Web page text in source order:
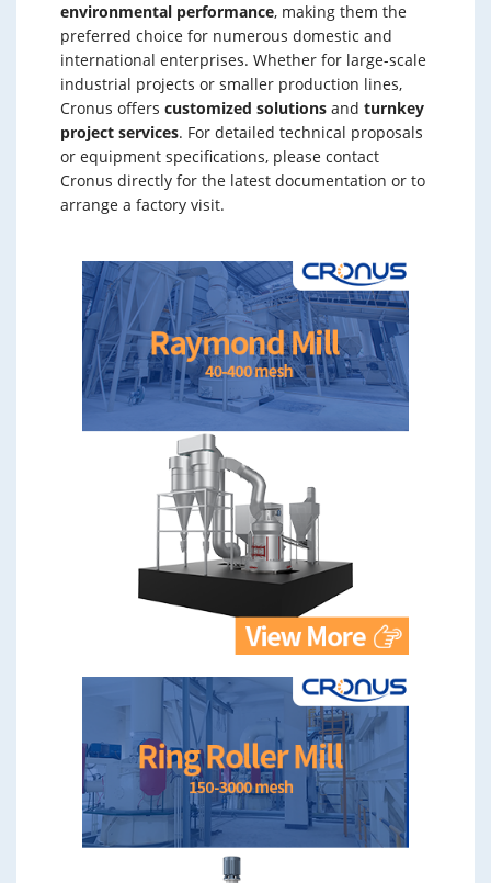
environmental performance, making them the
preferred choice for numerous domestic and
international enterprises. Whether for large-scale
industrial projects or smaller production lines,
Cronus offers customized solutions and turnkey
project services. For detailed technical proposals
or equipment specifications, please contact
Cronus directly for the latest documentation or to
arrange a factory visit.